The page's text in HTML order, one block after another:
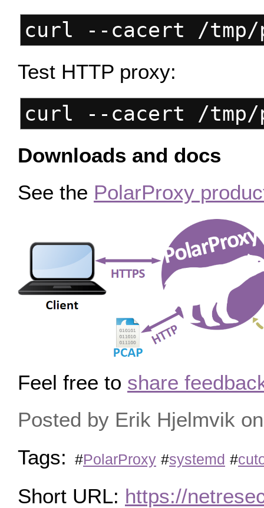
curl --cacert /tmp/
Test HTTP proxy:
curl --cacert /tmp/
Downloads and docs
See the PolarProxy
Feel free to share
Posted by Erik Hjelmvik
Tags:
#PolarProxy #systemd #
Short URL: https://